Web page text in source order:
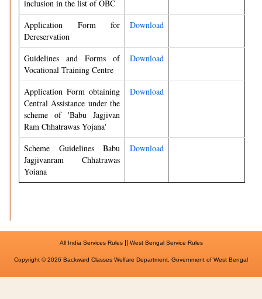
inclusion in the list of OBC
Application Form for
Dereservation
Download
Guidelines and Forms of
Vocational Training Centre
Download
Application Form obtaining
Central Assistance under the
scheme of 'Babu Jagjivan
Ram Chhatrawas Yojana'
Download
Scheme Guidelines Babu
Jagjivanram Chhatrawas
Yoiana
Download
All India Services Rules|| West Bengal Service Rules
Copyright © 2026 Backward Classes Welfare Department, Government of West Bengal